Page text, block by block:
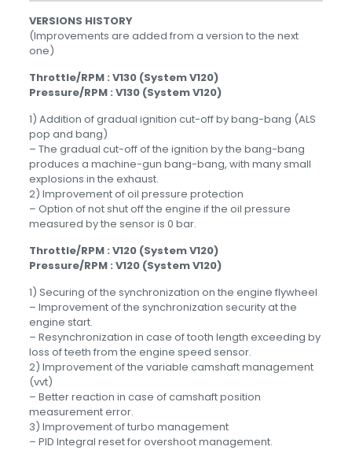
VERSIONS HISTORY
(Improvements are added from a version to the next
one)
Throttle/RPM : V130 (System V120)
Pressure/RPM : V130 (System V120)
1) Addition of gradual ignition cut-off by bang-bang (ALS
pop and bang)
– The gradual cut-off of the ignition by the bang-bang
produces a machine-gun bang-bang, with many small
explosions in the exhaust.
2) Improvement of oil pressure protection
– Option of not shut off the engine if the oil pressure
measured by the sensor is 0 bar.
Throttle/RPM : V120 (System V120)
Pressure/RPM : V120 (System V120)
1) Securing of the synchronization on the engine flywheel
– Improvement of the synchronization security at the
engine start.
– Resynchronization in case of tooth length exceeding by
loss of teeth from the engine speed sensor.
2) Improvement of the variable camshaft management
(vvt)
– Better reaction in case of camshaft position
measurement error.
3) Improvement of turbo management
– PID Integral reset for overshoot management.